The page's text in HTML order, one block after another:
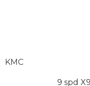
KMC
9 spd